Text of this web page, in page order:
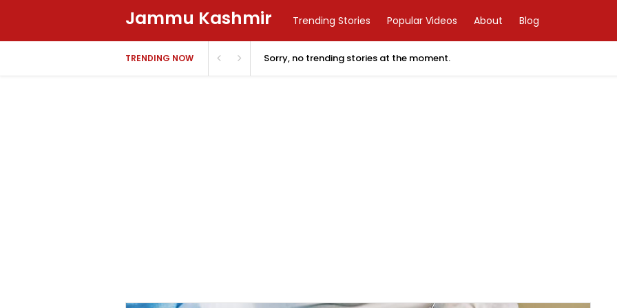
Jammu Kashmir Trending Stories Popular Videos About Blog
TRENDING NOW Sorry, no trending stories at the moment.